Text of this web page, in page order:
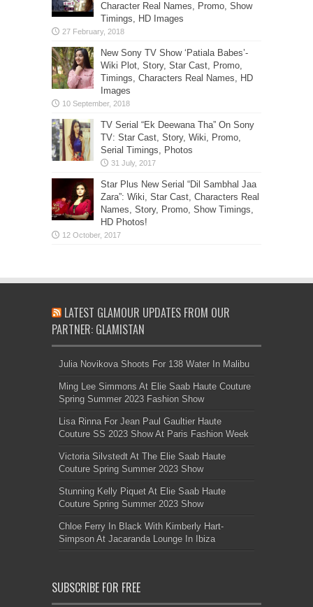
Character Real Names, Promo, Show
Timings, HD Images
New Sony TV Show ‘Patiala Babes’-
Wiki Plot, Story, Star Cast, Promo,
Timings, Characters Real Names, HD
Images
TV Serial “Ek Deewana Tha” On Sony
TV: Star Cast, Story, Wiki, Promo,
Serial Timings, Photos
Star Plus New Serial “Dil Sambhal Jaa
Zara”: Wiki, Star Cast, Characters Real
Names, Story, Promo, Show Timings,
HD Photos!
LATEST GLAMOUR UPDATES FROM OUR
PARTNER: GLAMISTAN
Julia Novikova Shoots For 138 Water In Malibu
Ming Lee Simmons At Elie Saab Haute Couture
Spring Summer 2023 Fashion Show
Lisa Rinna For Jean Paul Gaultier Haute
Couture SS 2023 Show At Paris Fashion Week
Victoria Silvstedt At The Elie Saab Haute
Couture Spring Summer 2023 Show
Stunning Kelly Piquet At Elie Saab Haute
Couture Spring Summer 2023 Show
Chloe Ferry In Black With Kimberly Hart-
Simpson At Jacaranda Lounge In Ibiza
SUBSCRIBE FOR FREE